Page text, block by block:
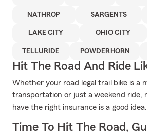
NATHROP SARGENTS
LAKE CITY OHIO CITY
TELLURIDE POWDERHORN
Hit The Road And Ride
Whether your road legal trail bike is a
transportation or just a weekend ride,
have the right insurance is a good idea.
Time To Hit The Road,